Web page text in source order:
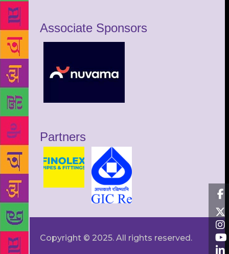
Associate Sponsors
Partners
Copyright © 2025. All rights reserved.